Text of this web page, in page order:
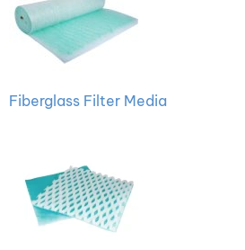
Fiberglass Filter Media